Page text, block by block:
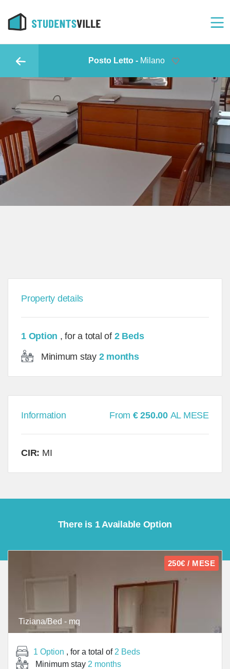
Posto Letto - Milano
Property details
1 Option , for a total of 2 Beds
Minimum stay 2 months
Information From € 250.00 AL MESE
CIR: MI
There is 1 Available Option
250€ / MESE
Tiziana/Bed - mq
1 Option , for a total of 2 Beds
Minimum stay 2 months